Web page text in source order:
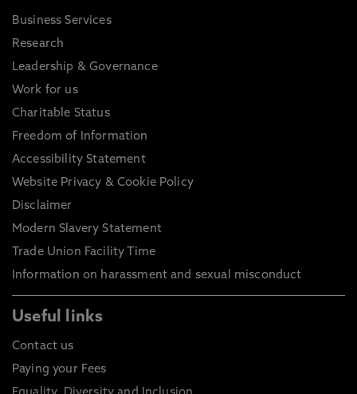
Business Services
Research
Leadership & Governance
Work for us
Charitable Status
Freedom of Information
Accessibility Statement
Website Privacy & Cookie Policy
Disclaimer
Modern Slavery Statement
Trade Union Facility Time
Information on harassment and sexual misconduct
Useful links
Contact us
Paying your Fees